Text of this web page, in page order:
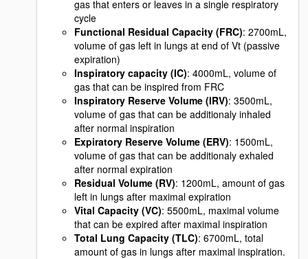
gas that enters or leaves in a single respiratory
cycle
Functional Residual Capacity (FRC): 2700mL,
volume of gas left in lungs at end of Vt (passive
expiration)
Inspiratory capacity (IC): 4000mL, volume of
gas that can be inspired from FRC
Inspiratory Reserve Volume (IRV): 3500mL,
volume of gas that can be additionaly inhaled
after normal inspiration
Expiratory Reserve Volume (ERV): 1500mL,
volume of gas that can be additionaly exhaled
after normal expiration
Residual Volume (RV): 1200mL, amount of gas
left in lungs after maximal expiration
Vital Capacity (VC): 5500mL, maximal volume
that can be expired after maximal inspiration
Total Lung Capacity (TLC): 6700mL, total
amount of gas in lungs after maximal inspiration.